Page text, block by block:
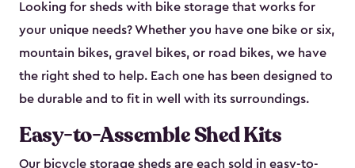
Looking for sheds with bike storage that works for
your unique needs? Whether you have one bike or six,
mountain bikes, gravel bikes, or road bikes, we have
the right shed to help. Each one has been designed to
be durable and to fit in well with its surroundings.
Easy-to-Assemble Shed Kits
Our bicycle storage sheds are each sold in easy-to-